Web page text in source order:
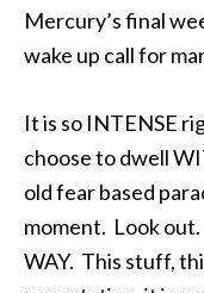
Mercury’s final
wake up call for
It is so INTENSE
choose to dwell
old fear based
moment. Look
WAY. This stuff,